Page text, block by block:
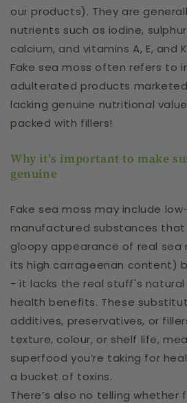
our products). They are
nutrients such as iodine,
calcium, and vitamins A, E, and
Fake sea moss often refers to
adulterated products
lacking genuine nutritional
packed with fillers!
Why it's important to make
genuine
Fake sea moss may include
manufactured substances that
gloopy appearance of real sea
its high carrageenan content)
- it lacks the real stuff's
health benefits. These
additives, preservatives, or
texture, colour, or shelf life,
superfood you’re taking for
a bucket of toxins.
There’s also no telling whether